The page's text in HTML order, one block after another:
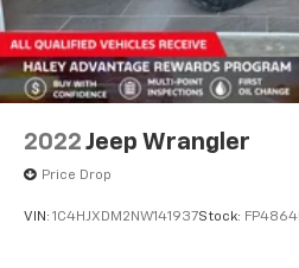
2022 Jeep Wrangler
Price Drop
VIN: 1C4HJXDM2NW141937Stock: FP4864